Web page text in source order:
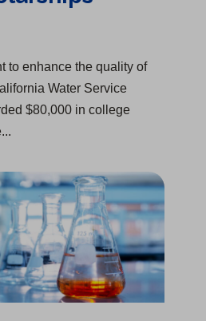
to enhance the quality of
Water Service
$80,000 in college